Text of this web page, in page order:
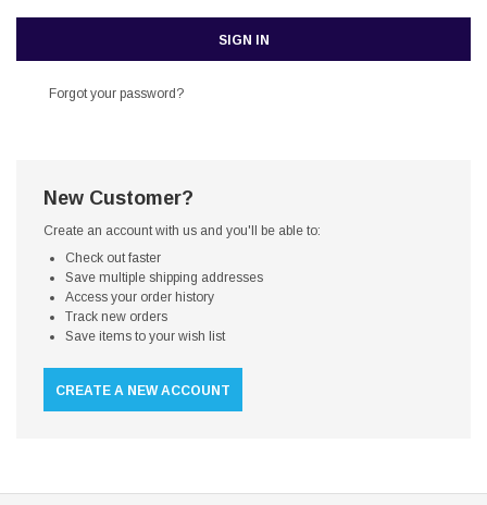
Forgot your password?
New Customer?
Create an account with us and you'll be able to:
Check out faster
Save multiple shipping addresses
Access your order history
Track new orders
Save items to your wish list
CREATE A NEW ACCOUNT